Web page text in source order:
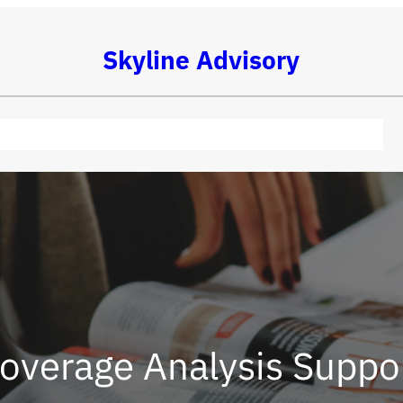
Skyline Advisory
Analysis